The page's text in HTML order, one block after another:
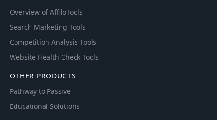
Overview of AffiloTools
Search Marketing Tools
Competition Analysis Tools
Website Health Check Tools
OTHER PRODUCTS
Pathway to Passive
Educational Solutions